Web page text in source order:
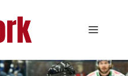
Menu